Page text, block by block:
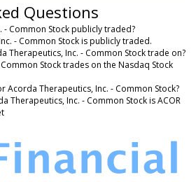
Questions
- Common Stock publicly traded?
- Common Stock is publicly traded.
Therapeutics, Inc. - Common Stock trade on?
Stock trades on the Nasdaq Stock
Acorda Therapeutics, Inc. - Common Stock?
Therapeutics, Inc. - Common Stock is ACOR